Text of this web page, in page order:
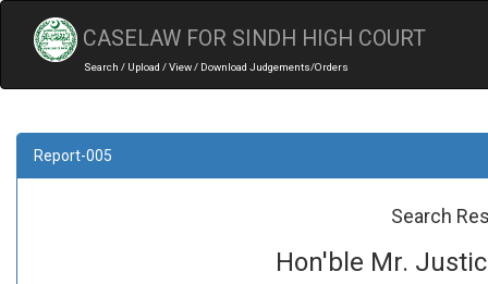
CASELAW FOR SINDH HIGH COURT
Search / Upload / View / Download Judgements/Orders
Report-005
Search
Hon'ble Mr.